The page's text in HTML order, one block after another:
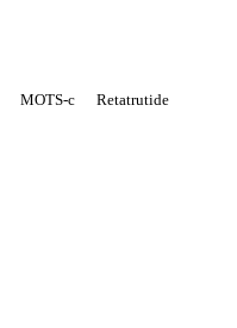
MOTS-c
Retatrutide